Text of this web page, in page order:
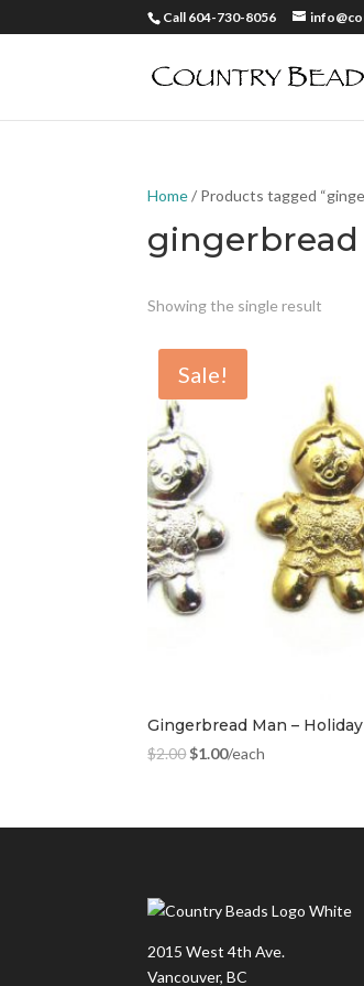
Call 604-730-8056
Home/ Products tagged
gingerbread
Showing the single result
Sale!
Gingerbread Man –
$2.00$1.00/each
2015 West 4th Ave.
Vancouver, BC